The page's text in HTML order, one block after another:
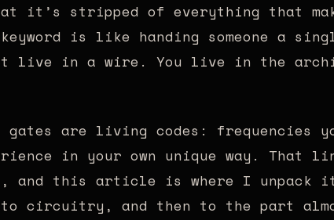
it’s stripped of everything that
is like handing someone a
live in a wire. You live in the
are living codes: frequencies
in your own unique way. That
this article is where I unpack
to circuitry, and then to the part